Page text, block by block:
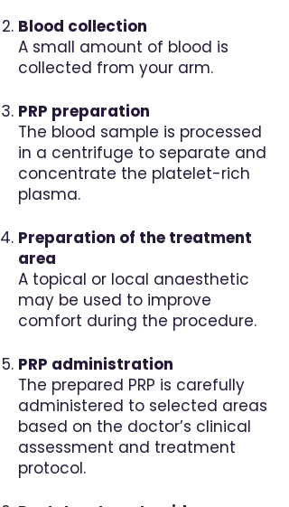
Blood collection
A small amount of blood is
collected from your arm.
PRP preparation
The blood sample is processed
in a centrifuge to separate and
concentrate the platelet-rich
plasma.
Preparation of the treatment
area
A topical or local anaesthetic
may be used to improve
comfort during the procedure.
PRP administration
The prepared PRP is carefully
administered to selected areas
based on the doctor’s clinical
assessment and treatment
protocol.